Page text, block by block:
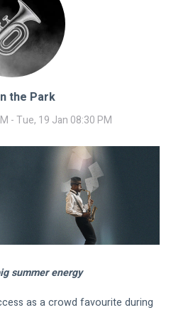
the Park
- Tue, 19 Jan 08:30 PM
summer energy
as a crowd favourite during